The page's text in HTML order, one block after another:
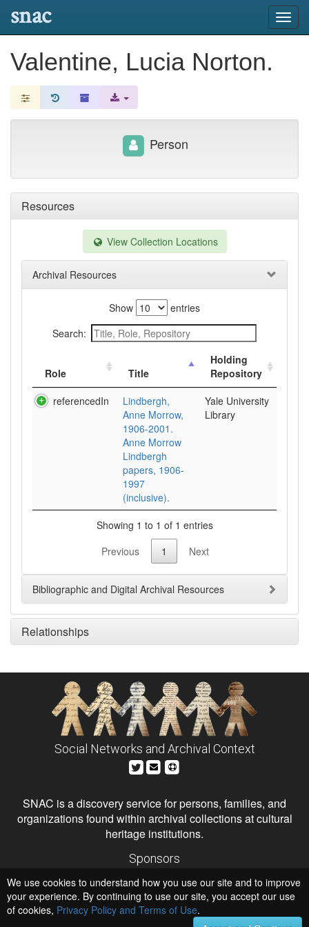
snac
Valentine, Lucia Norton.
Resources
View Collection Locations
Archival Resources
Show
entries
Search:
Role Title
Holding
Repository
referencedIn
Lindbergh,
Anne Morrow,
1906-2001.
Anne Morrow
Lindbergh
papers, 1906-
1997
(inclusive).
Yale University
Library
Showing 1 to 1 of 1 entries
Previous
1 Next
Bibliographic and Digital Archival Resources
Relationships
Person
Social Networks and Archival Context
SNAC is a discovery service for persons, families, and
organizations found within archival collections at cultural
heritage institutions.
Sponsors
Institute of Museum and Library Services
National Endowment for the Humanities
Hosts
University of Virginia Library
We use cookies to understand how you use our site and to improve
your experience. By continuing to use our site, you accept our use
of cookies, Privacy Policy and Terms of Use.